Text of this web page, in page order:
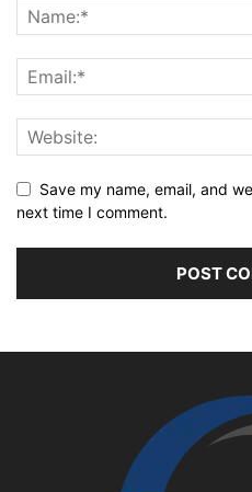
Save my name, email, and
next time I comment.